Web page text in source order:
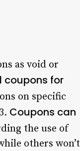
as void or
coupons for
on specific
Coupons can
the use of
others won’t